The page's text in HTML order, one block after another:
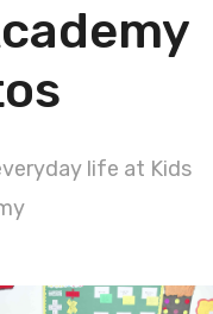
life at Kids